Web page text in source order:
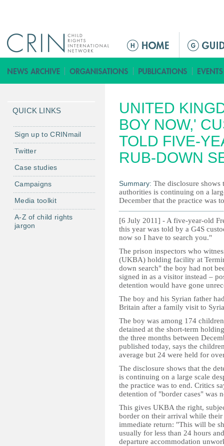
M
i
n
e
n
u
UNITED
BOY NOW,'
TOLD FIVE-
RUB-DOWN
Summary: The disclosure
authorities is continuing on a
December that the practice was
[6 July 2011] - A five-year-old
this year was told by a G4S
now so I have to search you."
The prison inspectors who
(UKBA) holding facility at
down search" the boy had not
signed in as a visitor instead –
detention would have gone
The boy and his Syrian father
Britain after a family visit to
The boy was among 174
detained at the short-term
the three months between
published today, says the
average but 24 were held for
The disclosure shows that the
is continuing on a large scale
the practice was to end. Critics
detention of "border cases" was
This gives UKBA the right,
border on their arrival while
immediate return: "This will be
usually for less than 24 hours
departure accommodation
QUICK LINKS
Sign up to CRINmail
Twitter
Case studies
Campaigns
Media toolkit
A-Z of child rights
jargon